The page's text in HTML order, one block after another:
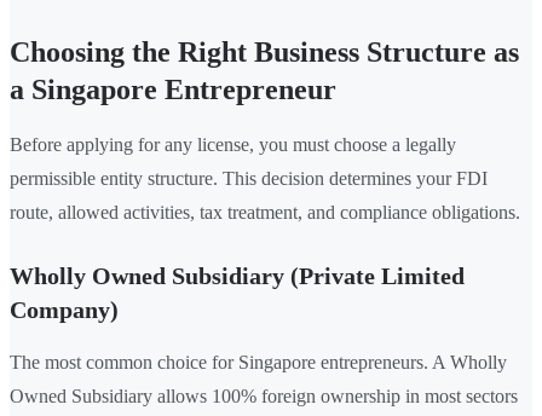
Choosing the Right Business Structure as
a Singapore Entrepreneur
Before applying for any license, you must choose a legally
permissible entity structure. This decision determines your FDI
route, allowed activities, tax treatment, and compliance obligations.
Wholly Owned Subsidiary (Private Limited
Company)
The most common choice for Singapore entrepreneurs. A Wholly
Owned Subsidiary allows 100% foreign ownership in most sectors